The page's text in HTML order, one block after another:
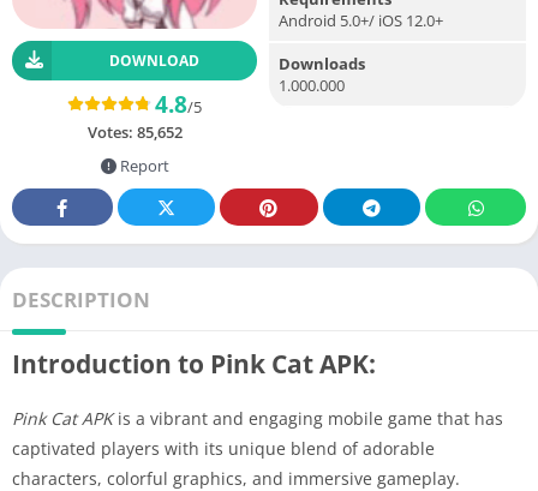
DOWNLOAD
4.8/5
Votes: 85,652
Report
Android 5.0+/ iOS 12.0+
Downloads
1.000.000
DESCRIPTION
Introduction to Pink Cat APK:
Pink Cat APKis a vibrant and engaging mobile game that has
captivated players with its unique blend of adorable
characters, colorful graphics, and immersive gameplay.